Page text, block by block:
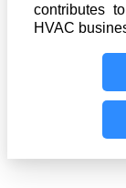
contributes
HVAC